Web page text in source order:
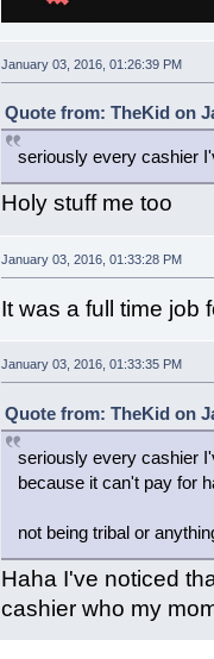
January 03, 2016, 01:26:39 PM
Quote from: TheKid on
seriously every cashier
Holy stuff me too
January 03, 2016, 01:33:28 PM
It was a full time job
January 03, 2016, 01:33:35 PM
Quote from: TheKid on
seriously every cashier
because it can't pay for
not being tribal or
Haha I've noticed
cashier who my